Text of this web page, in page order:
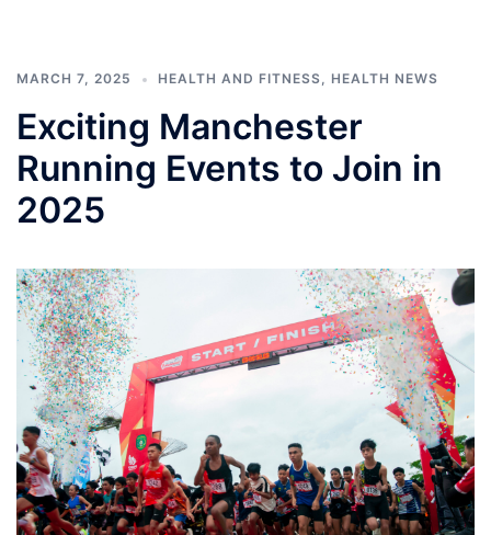
MARCH 7, 2025 HEALTH AND FITNESS, HEALTH NEWS
Exciting Manchester
Running Events to Join in
2025